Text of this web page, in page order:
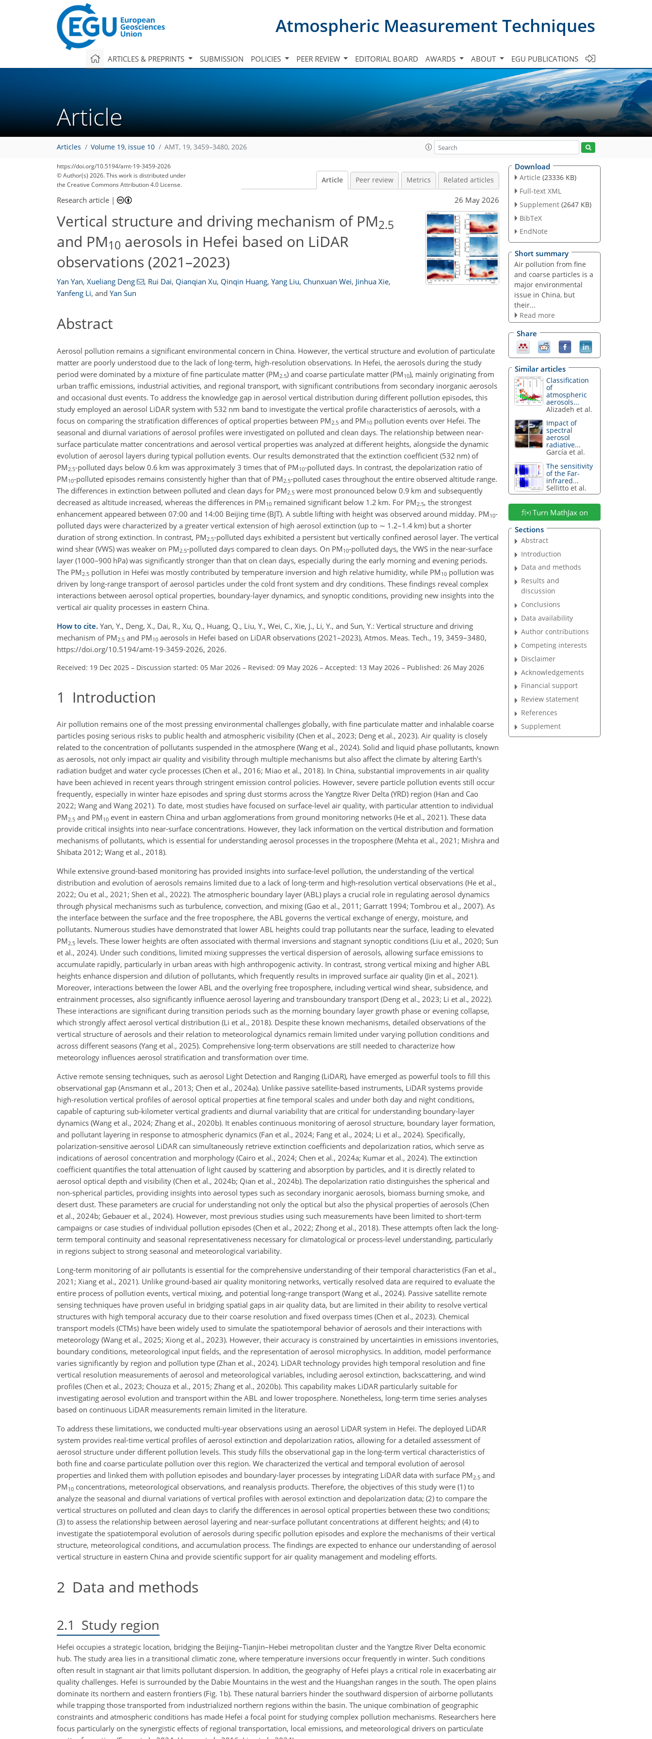
Atmospheric Measurement Techniques
ARTICLES & PREPRINTS SUBMISSION POLICIES PEER REVIEW EDITORIAL BOARD AWARDS ABOUT EGU PUBLICATIONS
Article
Articles Volume 19, issue 10 AMT, 19, 3459–3480, 2026
https://doi.org/10.5194/amt-19-3459-2026
© Author(s) 2026. This work is distributed under
the Creative Commons Attribution 4.0 License.
Article Peer review Metrics Related articles
Research article | 26 May 2026
Vertical structure and driving mechanism of PM2.5
and PM10 aerosols in Hefei based on LiDAR
observations (2021–2023)
Yan Yan, Xueliang Deng , Rui Dai, Qianqian Xu, Qinqin Huang, Yang Liu, Chunxuan Wei, Jinhua Xie,
Yanfeng Li, and Yan Sun
Abstract
Aerosol pollution remains a significant environmental concern in China. However, the vertical structure and evolution of particulate
matter are poorly understood due to the lack of long-term, high-resolution observations. In Hefei, the aerosols during the study
period were dominated by a mixture of fine particulate matter (PM2.5) and coarse particulate matter (PM 10), mainly originating from
urban traffic emissions, industrial activities, and regional transport, with significant contributions from secondary inorganic aerosols
and occasional dust events. To address the knowledge gap in aerosol vertical distribution during different pollution episodes, this
study employed an aerosol LiDAR system with 532 nm band to investigate the vertical profile characteristics of aerosols, with a
focus on comparing the stratification differences of optical properties between PM2.5 and PM 10 pollution events over Hefei. The
seasonal and diurnal variations of aerosol profiles were investigated on polluted and clean days. The relationship between near-
surface particulate matter concentrations and aerosol vertical properties was analyzed at different heights, alongside the dynamic
evolution of aerosol layers during typical pollution events. Our results demonstrated that the extinction coefficient (532 nm) of
PM2.5-polluted days below 0.6 km was approximately 3 times that of PM 10-polluted days. In contrast, the depolarization ratio of
PM 10-polluted episodes remains consistently higher than that of PM2.5-polluted cases throughout the entire observed altitude range.
The differences in extinction between polluted and clean days for PM2.5 were most pronounced below 0.9 km and subsequently
decreased as altitude increased, whereas the differences in PM 10 remained significant below 1.2 km. For PM2.5, the strongest
enhancement appeared between 07:00 and 14:00 Beijing time (BJT). A subtle lifting with height was observed around midday. PM 10-
polluted days were characterized by a greater vertical extension of high aerosol extinction (up to ∼ 1.2–1.4 km) but a shorter
duration of strong extinction. In contrast, PM2.5-polluted days exhibited a persistent but vertically confined aerosol layer. The vertical
wind shear (VWS) was weaker on PM2.5-polluted days compared to clean days. On PM 10-polluted days, the VWS in the near-surface
layer (1000–900 hPa) was significantly stronger than that on clean days, especially during the early morning and evening periods.
The PM2.5 pollution in Hefei was mostly contributed by temperature inversion and high relative humidity, while PM 10 pollution was
driven by long-range transport of aerosol particles under the cold front system and dry conditions. These findings reveal complex
interactions between aerosol optical properties, boundary-layer dynamics, and synoptic conditions, providing new insights into the
vertical air quality processes in eastern China.
How to cite. Yan, Y., Deng, X., Dai, R., Xu, Q., Huang, Q., Liu, Y., Wei, C., Xie, J., Li, Y., and Sun, Y.: Vertical structure and driving
mechanism of PM2.5 and PM 10 aerosols in Hefei based on LiDAR observations (2021–2023), Atmos. Meas. Tech., 19, 3459–3480,
https://doi.org/10.5194/amt-19-3459-2026, 2026.
Received: 19 Dec 2025 – Discussion started: 05 Mar 2026 – Revised: 09 May 2026 – Accepted: 13 May 2026 – Published: 26 May 2026
1 Introduction
Air pollution remains one of the most pressing environmental challenges globally, with fine particulate matter and inhalable coarse
particles posing serious risks to public health and atmospheric visibility (Chen et al., 2023; Deng et al., 2023). Air quality is closely
related to the concentration of pollutants suspended in the atmosphere (Wang et al., 2024). Solid and liquid phase pollutants, known
as aerosols, not only impact air quality and visibility through multiple mechanisms but also affect the climate by altering Earth's
radiation budget and water cycle processes (Chen et al., 2016; Miao et al., 2018). In China, substantial improvements in air quality
have been achieved in recent years through stringent emission control policies. However, severe particle pollution events still occur
frequently, especially in winter haze episodes and spring dust storms across the Yangtze River Delta (YRD) region (Han and Cao
2022; Wang and Wang 2021). To date, most studies have focused on surface-level air quality, with particular attention to individual
PM 2.5 and PM 10 event in eastern China and urban agglomerations from ground monitoring networks (He et al., 2021). These data
provide critical insights into near-surface concentrations. However, they lack information on the vertical distribution and formation
mechanisms of pollutants, which is essential for understanding aerosol processes in the troposphere (Mehta et al., 2021; Mishra and
Shibata 2012; Wang et al., 2018).
While extensive ground-based monitoring has provided insights into surface-level pollution, the understanding of the vertical
distribution and evolution of aerosols remains limited due to a lack of long-term and high-resolution vertical observations (He et al.,
2022; Ou et al., 2021; Shen et al., 2022). The atmospheric boundary layer (ABL) plays a crucial role in regulating aerosol dynamics
through physical mechanisms such as turbulence, convection, and mixing (Gao et al., 2011; Garratt 1994; Tombrou et al., 2007). As
the interface between the surface and the free troposphere, the ABL governs the vertical exchange of energy, moisture, and
pollutants. Numerous studies have demonstrated that lower ABL heights could trap pollutants near the surface, leading to elevated
PM 2.5 levels. These lower heights are often associated with thermal inversions and stagnant synoptic conditions (Liu et al., 2020; Sun
et al., 2024). Under such conditions, limited mixing suppresses the vertical dispersion of aerosols, allowing surface emissions to
accumulate rapidly, particularly in urban areas with high anthropogenic activity. In contrast, strong vertical mixing and higher ABL
heights enhance dispersion and dilution of pollutants, which frequently results in improved surface air quality (Jin et al., 2021).
Moreover, interactions between the lower ABL and the overlying free troposphere, including vertical wind shear, subsidence, and
entrainment processes, also significantly influence aerosol layering and transboundary transport (Deng et al., 2023; Li et al., 2022).
These interactions are significant during transition periods such as the morning boundary layer growth phase or evening collapse,
which strongly affect aerosol vertical distribution (Li et al., 2018). Despite these known mechanisms, detailed observations of the
vertical structure of aerosols and their relation to meteorological dynamics remain limited under varying pollution conditions and
across different seasons (Yang et al., 2025). Comprehensive long-term observations are still needed to characterize how
meteorology influences aerosol stratification and transformation over time.
Active remote sensing techniques, such as aerosol Light Detection and Ranging (LiDAR), have emerged as powerful tools to fill this
observational gap (Ansmann et al., 2013; Chen et al., 2024a). Unlike passive satellite-based instruments, LiDAR systems provide
high-resolution vertical profiles of aerosol optical properties at fine temporal scales and under both day and night conditions,
capable of capturing sub-kilometer vertical gradients and diurnal variability that are critical for understanding boundary-layer
dynamics (Wang et al., 2024; Zhang et al., 2020b). It enables continuous monitoring of aerosol structure, boundary layer formation,
and pollutant layering in response to atmospheric dynamics (Fan et al., 2024; Fang et al., 2024; Li et al., 2024). Specifically,
polarization-sensitive aerosol LiDAR can simultaneously retrieve extinction coefficients and depolarization ratios, which serve as
indications of aerosol concentration and morphology (Cairo et al., 2024; Chen et al., 2024a; Kumar et al., 2024). The extinction
coefficient quantifies the total attenuation of light caused by scattering and absorption by particles, and it is directly related to
aerosol optical depth and visibility (Chen et al., 2024b; Qian et al., 2024b). The depolarization ratio distinguishes the spherical and
non-spherical particles, providing insights into aerosol types such as secondary inorganic aerosols, biomass burning smoke, and
desert dust. These parameters are crucial for understanding not only the optical but also the physical properties of aerosols (Chen
et al., 2024b; Gebauer et al., 2024). However, most previous studies using such measurements have been limited to short-term
campaigns or case studies of individual pollution episodes (Chen et al., 2022; Zhong et al., 2018). These attempts often lack the long-
term temporal continuity and seasonal representativeness necessary for climatological or process-level understanding, particularly
in regions subject to strong seasonal and meteorological variability.
Long-term monitoring of air pollutants is essential for the comprehensive understanding of their temporal characteristics (Fan et al.,
2021; Xiang et al., 2021). Unlike ground-based air quality monitoring networks, vertically resolved data are required to evaluate the
entire process of pollution events, vertical mixing, and potential long-range transport (Wang et al., 2024). Passive satellite remote
sensing techniques have proven useful in bridging spatial gaps in air quality data, but are limited in their ability to resolve vertical
structures with high temporal accuracy due to their coarse resolution and fixed overpass times (Chen et al., 2023). Chemical
transport models (CTMs) have been widely used to simulate the spatiotemporal behavior of aerosols and their interactions with
meteorology (Wang et al., 2025; Xiong et al., 2023). However, their accuracy is constrained by uncertainties in emissions inventories,
boundary conditions, meteorological input fields, and the representation of aerosol microphysics. In addition, model performance
varies significantly by region and pollution type (Zhan et al., 2024). LiDAR technology provides high temporal resolution and fine
vertical resolution measurements of aerosol and meteorological variables, including aerosol extinction, backscattering, and wind
profiles (Chen et al., 2023; Chouza et al., 2015; Zhang et al., 2020b). This capability makes LiDAR particularly suitable for
investigating aerosol evolution and transport within the ABL and lower troposphere. Nonetheless, long-term time series analyses
based on continuous LiDAR measurements remain limited in the literature.
To address these limitations, we conducted multi-year observations using an aerosol LiDAR system in Hefei. The deployed LiDAR
system provides real-time vertical profiles of aerosol extinction and depolarization ratios, allowing for a detailed assessment of
aerosol structure under different pollution levels. This study fills the observational gap in the long-term vertical characteristics of
both fine and coarse particulate pollution over this region. We characterized the vertical and temporal evolution of aerosol
properties and linked them with pollution episodes and boundary-layer processes by integrating LiDAR data with surface PM 2.5 and
PM 10 concentrations, meteorological observations, and reanalysis products. Therefore, the objectives of this study were (1) to
analyze the seasonal and diurnal variations of vertical profiles with aerosol extinction and depolarization data; (2) to compare the
vertical structures on polluted and clean days to clarify the differences in aerosol optical properties between these two conditions;
(3) to assess the relationship between aerosol layering and near-surface pollutant concentrations at different heights; and (4) to
investigate the spatiotemporal evolution of aerosols during specific pollution episodes and explore the mechanisms of their vertical
structure, meteorological conditions, and accumulation process. The findings are expected to enhance our understanding of aerosol
vertical structure in eastern China and provide scientific support for air quality management and modeling efforts.
2 Data and methods
2.1 Study region
Hefei occupies a strategic location, bridging the Beijing–Tianjin–Hebei metropolitan cluster and the Yangtze River Delta economic
hub. The study area lies in a transitional climatic zone, where temperature inversions occur frequently in winter. Such conditions
often result in stagnant air that limits pollutant dispersion. In addition, the geography of Hefei plays a critical role in exacerbating air
quality challenges. Hefei is surrounded by the Dabie Mountains in the west and the Huangshan ranges in the south. The open plains
dominate its northern and eastern frontiers (Fig. 1b). These natural barriers hinder the southward dispersion of airborne pollutants
while trapping those transported from industrialized northern regions within the basin. The unique combination of geographic
constraints and atmospheric conditions has made Hefei a focal point for studying complex pollution mechanisms. Researchers here
focus particularly on the synergistic effects of regional transportation, local emissions, and meteorological drivers on particulate
Download
Article (23336 KB)
Full-text XML
Supplement (2647 KB)
BibTeX
EndNote
Short summary
Air pollution from fine
and coarse particles is a
major environmental
issue in China, but
their...
Read more
Share
Similar articles
Classification
of
atmospheric
aerosols...
Alizadeh et al.
Impact of
spectral
aerosol
radiative...
García et al.
The sensitivity
of the Far-
infrared...
Sellitto et al.
Turn MathJax on
Sections
Abstract
Introduction
Data and methods
Results and
discussion
Conclusions
Data availability
Author contributions
Competing interests
Disclaimer
Acknowledgements
Financial support
Review statement
References
Supplement